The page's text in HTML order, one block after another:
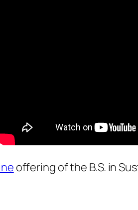
offering of the B.S. in